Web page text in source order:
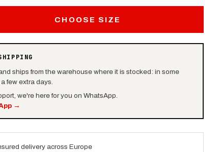
CHOOSE SIZE
ships from the warehouse where it is stocked: in some
few extra days.
we're here for you on WhatsApp.
→
delivery across Europe